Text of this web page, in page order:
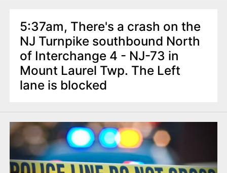
5:37am, There's a crash on the
NJ Turnpike southbound North
of Interchange 4 - NJ-73 in
Mount Laurel Twp. The Left
lane is blocked